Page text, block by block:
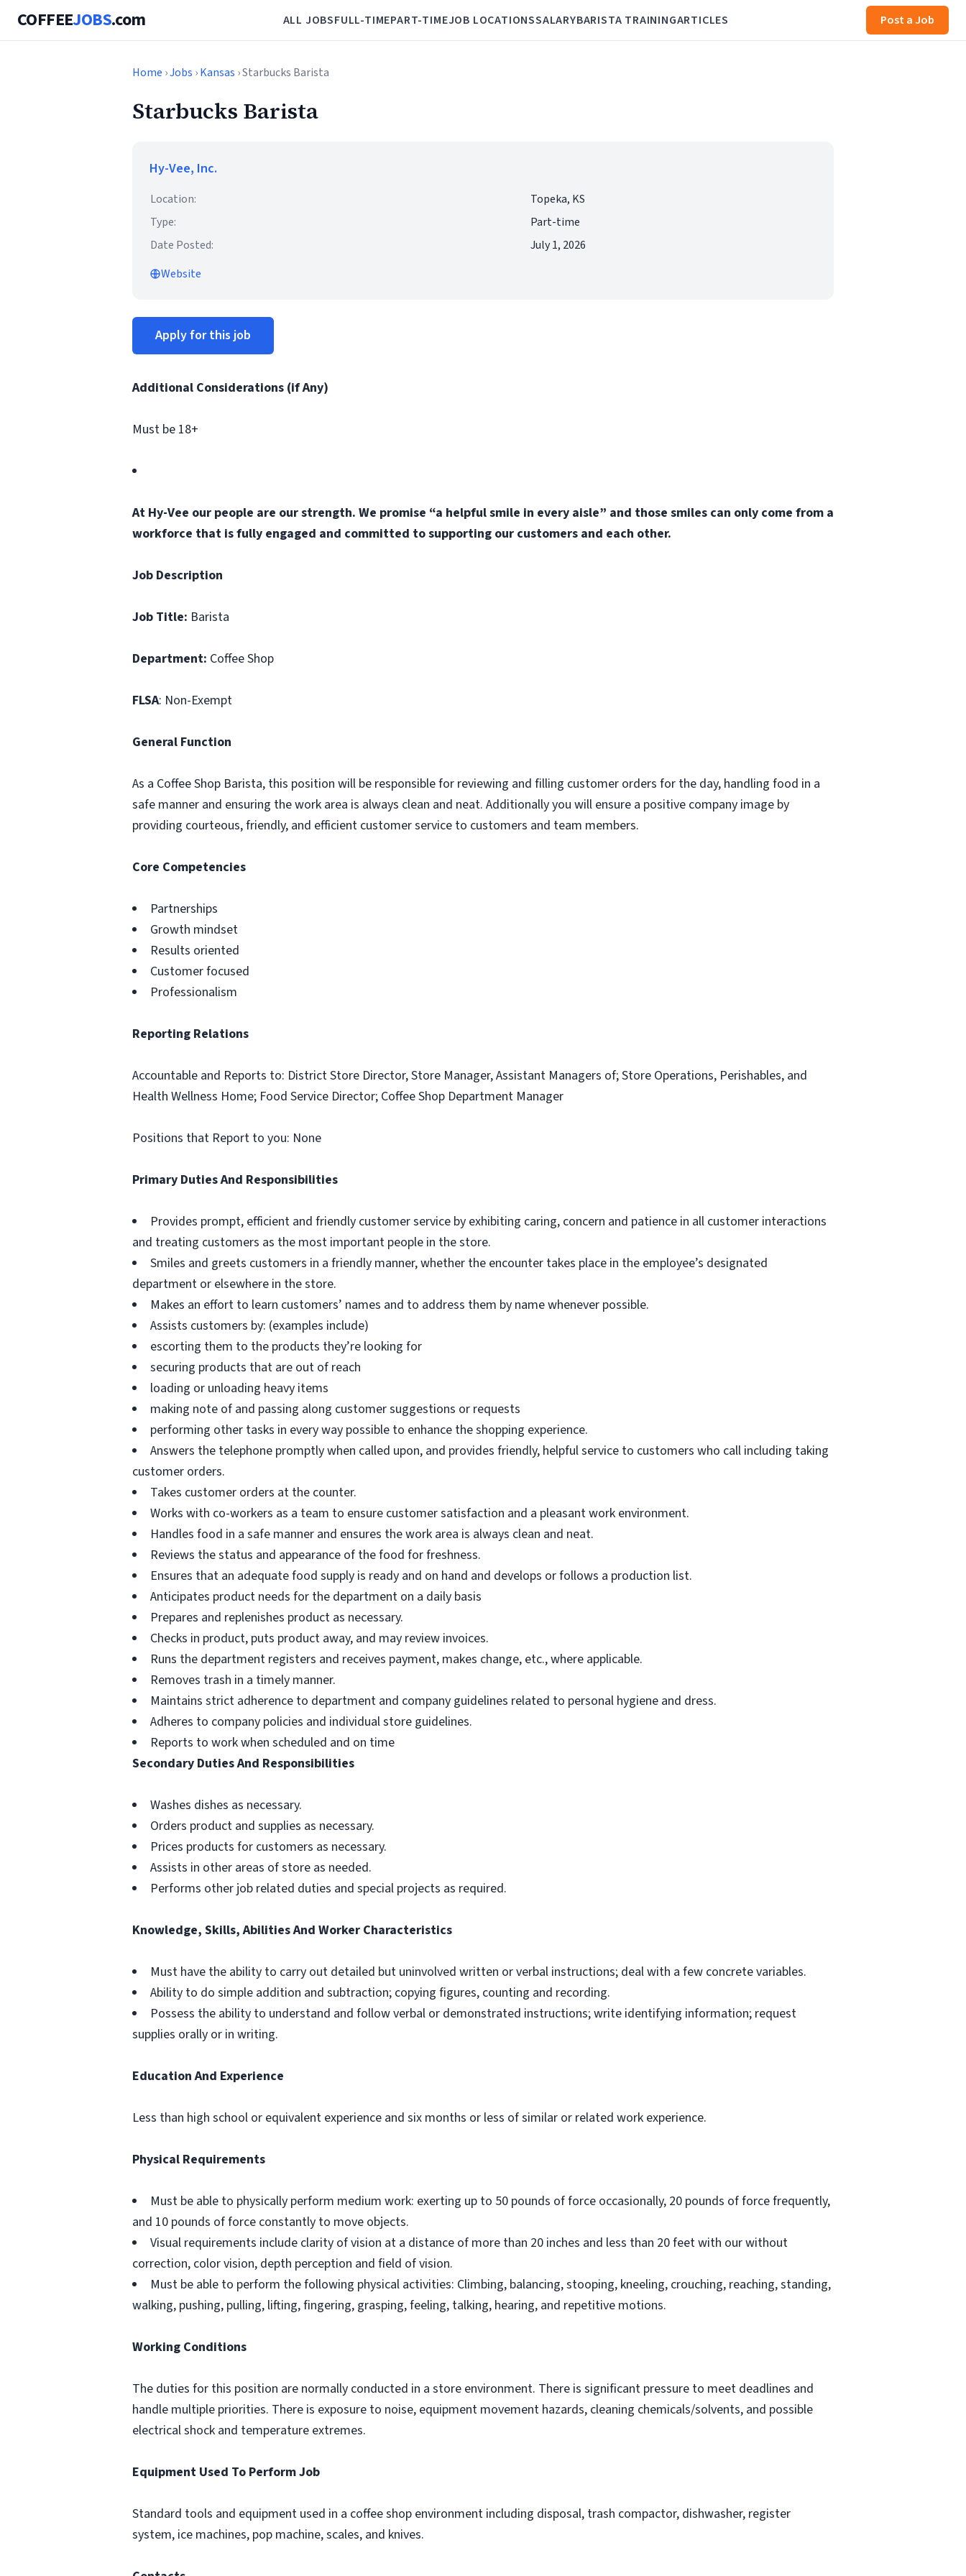
COFFEEJOBS.com ALL JOBSFULL-TIMEPART-TIMEJOB LOCATIONSSALARYBARISTA TRAININGARTICLES Post a Job
Home ›Jobs ›Kansas › Starbucks Barista
Starbucks Barista
Hy-Vee, Inc.
Location:
Topeka, KS
Type:
Part-time
Date Posted:
July 1, 2026
Website
Apply for this job
Additional Considerations (if Any)
Must be 18+
At Hy-Vee our people are our strength. We promise “a helpful smile in every aisle” and those smiles can only come from a
workforce that is fully engaged and committed to supporting our customers and each other.
Job Description
Job Title: Barista
Department: Coffee Shop
FLSA: Non-Exempt
General Function
As a Coffee Shop Barista, this position will be responsible for reviewing and filling customer orders for the day, handling food in a
safe manner and ensuring the work area is always clean and neat. Additionally you will ensure a positive company image by
providing courteous, friendly, and efficient customer service to customers and team members.
Core Competencies
Partnerships
Growth mindset
Results oriented
Customer focused
Professionalism
Reporting Relations
Accountable and Reports to: District Store Director, Store Manager, Assistant Managers of; Store Operations, Perishables, and
Health Wellness Home; Food Service Director; Coffee Shop Department Manager
Positions that Report to you: None
Primary Duties And Responsibilities
Provides prompt, efficient and friendly customer service by exhibiting caring, concern and patience in all customer interactions
and treating customers as the most important people in the store.
Smiles and greets customers in a friendly manner, whether the encounter takes place in the employee’s designated
department or elsewhere in the store.
Makes an effort to learn customers’ names and to address them by name whenever possible.
Assists customers by: (examples include)
escorting them to the products they’re looking for
securing products that are out of reach
loading or unloading heavy items
making note of and passing along customer suggestions or requests
performing other tasks in every way possible to enhance the shopping experience.
Answers the telephone promptly when called upon, and provides friendly, helpful service to customers who call including taking
customer orders.
Takes customer orders at the counter.
Works with co-workers as a team to ensure customer satisfaction and a pleasant work environment.
Handles food in a safe manner and ensures the work area is always clean and neat.
Reviews the status and appearance of the food for freshness.
Ensures that an adequate food supply is ready and on hand and develops or follows a production list.
Anticipates product needs for the department on a daily basis
Prepares and replenishes product as necessary.
Checks in product, puts product away, and may review invoices.
Runs the department registers and receives payment, makes change, etc., where applicable.
Removes trash in a timely manner.
Maintains strict adherence to department and company guidelines related to personal hygiene and dress.
Adheres to company policies and individual store guidelines.
Reports to work when scheduled and on time
Secondary Duties And Responsibilities
Washes dishes as necessary.
Orders product and supplies as necessary.
Prices products for customers as necessary.
Assists in other areas of store as needed.
Performs other job related duties and special projects as required.
Knowledge, Skills, Abilities And Worker Characteristics
Must have the ability to carry out detailed but uninvolved written or verbal instructions; deal with a few concrete variables.
Ability to do simple addition and subtraction; copying figures, counting and recording.
Possess the ability to understand and follow verbal or demonstrated instructions; write identifying information; request
supplies orally or in writing.
Education And Experience
Less than high school or equivalent experience and six months or less of similar or related work experience.
Physical Requirements
Must be able to physically perform medium work: exerting up to 50 pounds of force occasionally, 20 pounds of force frequently,
and 10 pounds of force constantly to move objects.
Visual requirements include clarity of vision at a distance of more than 20 inches and less than 20 feet with our without
correction, color vision, depth perception and field of vision.
Must be able to perform the following physical activities: Climbing, balancing, stooping, kneeling, crouching, reaching, standing,
walking, pushing, pulling, lifting, fingering, grasping, feeling, talking, hearing, and repetitive motions.
Working Conditions
The duties for this position are normally conducted in a store environment. There is significant pressure to meet deadlines and
handle multiple priorities. There is exposure to noise, equipment movement hazards, cleaning chemicals/solvents, and possible
electrical shock and temperature extremes.
Equipment Used To Perform Job
Standard tools and equipment used in a coffee shop environment including disposal, trash compactor, dishwasher, register
system, ice machines, pop machine, scales, and knives.